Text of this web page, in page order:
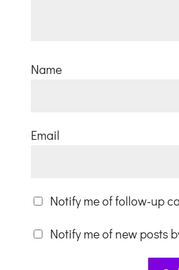
Name
Email
Notify me of follow-up
Notify me of new posts